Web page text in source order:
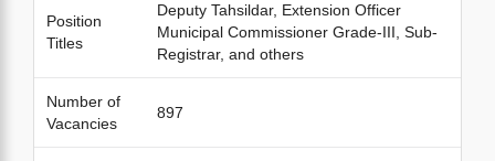
Position
Titles
Deputy Tahsildar, Extension Officer
Municipal Commissioner Grade-III, Sub-
Registrar, and others
Number of
Vacancies
897